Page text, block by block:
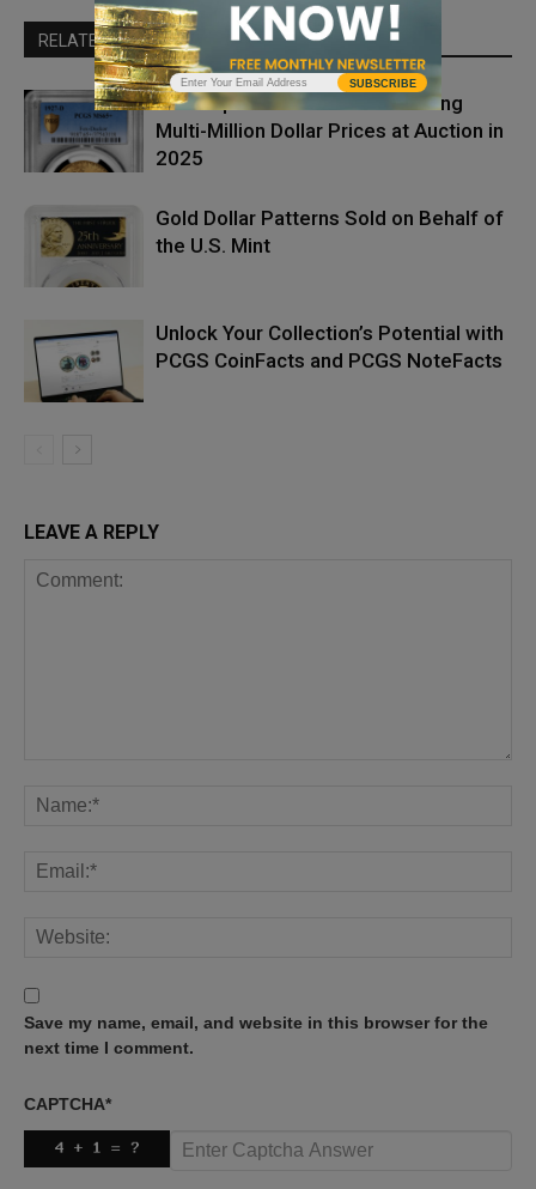
RELATED ARTICLES MORE FROM AUTHOR
The Top Five PCGS Coins Setting
Multi-Million Dollar Prices at Auction in
2025
Gold Dollar Patterns Sold on Behalf of
the U.S. Mint
Unlock Your Collection’s Potential with
PCGS CoinFacts and PCGS NoteFacts
LEAVE A REPLY
Save my name, email, and website in this browser for the
next time I comment.
CAPTCHA*
SUBSCRIBE